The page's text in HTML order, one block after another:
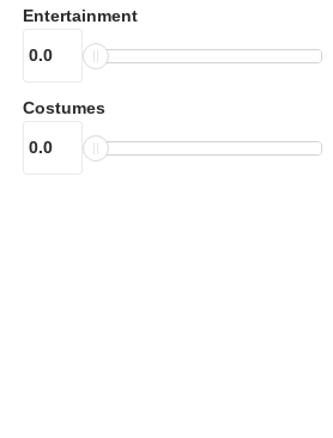
Entertainment
Costumes